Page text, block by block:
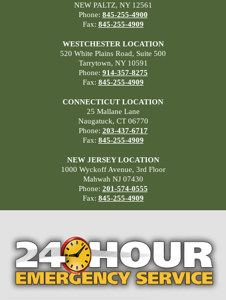
NEW PALTZ, NY 12561
Phone: 845-255-4900
Fax: 845-255-4909
WESTCHESTER LOCATION
520 White Plains Road, Suite 500
Tarrytown, NY 10591
Phone: 914-357-8275
Fax: 845-255-4909
CONNECTICUT LOCATION
25 Mallane Lane
Naugatuck, CT 06770
Phone: 203-437-6717
Fax: 845-255-4909
NEW JERSEY LOCATION
1000 Wyckoff Avenue, 3rd Floor
Mahwah NJ 07430
Phone: 201-574-0555
Fax: 845-255-4909